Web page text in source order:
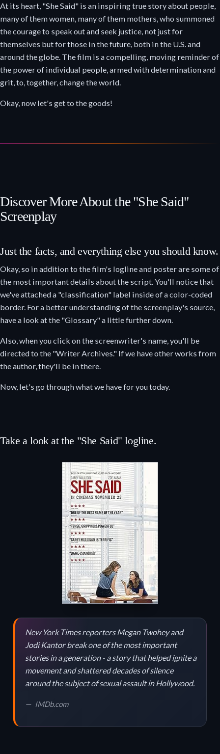
At its heart, "She Said" is an inspiring true story about people,
many of them women, many of them mothers, who summoned
the courage to speak out and seek justice, not just for
themselves but for those in the future, both in the U.S. and
around the globe. The film is a compelling, moving reminder of
the power of individual people, armed with determination and
grit, to, together, change the world.
Okay, now let's get to the goods!
Discover More About the "She Said"
Screenplay
Just the facts, and everything else you should know.
Okay, so in addition to the film's logline and poster are some of
the most important details about the script. You'll notice that
we've attached a "classification" label inside of a color-coded
border. For a better understanding of the screenplay's source,
have a look at the "Glossary" a little further down.
Also, when you click on the screenwriter's name, you'll be
directed to the "Writer Archives." If we have other works from
the author, they'll be in there.
Now, let's go through what we have for you today.
Take a look at the "She Said" logline.
New York Times reporters Megan Twohey and
Jodi Kantor break one of the most important
stories in a generation - a story that helped ignite a
movement and shattered decades of silence
around the subject of sexual assault in Hollywood.
IMDb.com